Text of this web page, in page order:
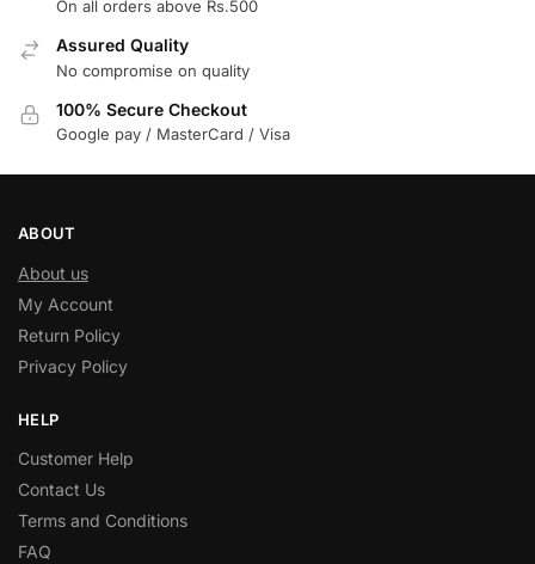
On all orders above Rs.500
Assured Quality
No compromise on quality
100% Secure Checkout
Google pay / MasterCard / Visa
ABOUT
About us
My Account
Return Policy
Privacy Policy
HELP
Customer Help
Contact Us
Terms and Conditions
FAQ